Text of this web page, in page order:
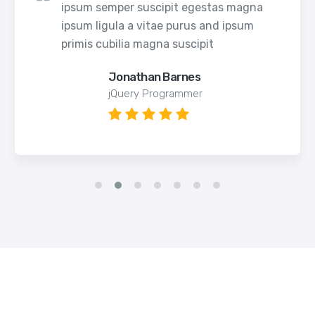
ipsum semper suscipit egestas magna
ipsum ligula a vitae purus and ipsum
primis cubilia magna suscipit
Jonathan Barnes
jQuery Programmer